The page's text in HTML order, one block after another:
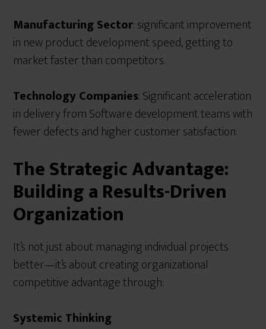
Manufacturing Sector: significant improvement
in new product development speed, getting to
market faster than competitors.
Technology Companies: Significant acceleration
in delivery from Software development teams with
fewer defects and higher customer satisfaction.
The Strategic Advantage:
Building a Results-Driven
Organization
It’s not just about managing individual projects
better—it’s about creating organizational
competitive advantage through:
Systemic Thinking